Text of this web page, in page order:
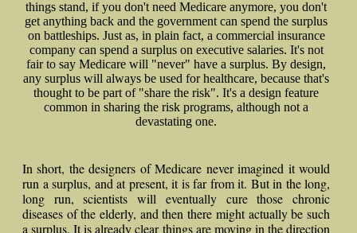
things stand, if you don't need Medicare anymore, you don't
get anything back and the government can spend the surplus
on battleships. Just as, in plain fact, a commercial insurance
company can spend a surplus on executive salaries. It's not
fair to say Medicare will "never" have a surplus. By design,
any surplus will always be used for healthcare, because that's
thought to be part of "share the risk". It's a design feature
common in sharing the risk programs, although not a
devastating one.
In short, the designers of Medicare never imagined it would
run a surplus, and at present, it is far from it. But in the long,
long run, scientists will eventually cure those chronic
diseases of the elderly, and then there might actually be such
a surplus. It is already clear things are moving in the direction